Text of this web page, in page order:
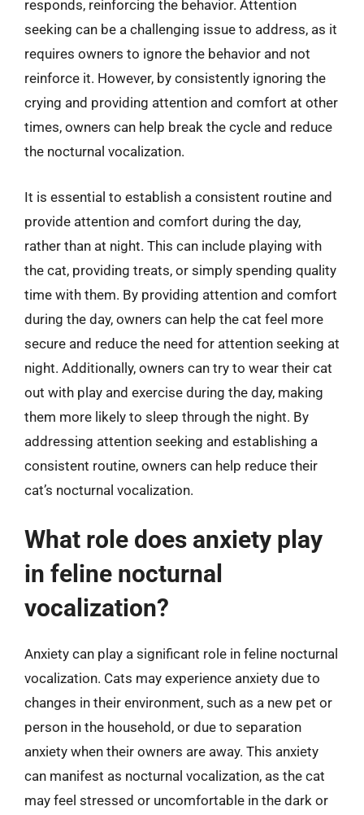
responds, reinforcing the behavior. Attention
seeking can be a challenging issue to address, as it
requires owners to ignore the behavior and not
reinforce it. However, by consistently ignoring the
crying and providing attention and comfort at other
times, owners can help break the cycle and reduce
the nocturnal vocalization.
It is essential to establish a consistent routine and
provide attention and comfort during the day,
rather than at night. This can include playing with
the cat, providing treats, or simply spending quality
time with them. By providing attention and comfort
during the day, owners can help the cat feel more
secure and reduce the need for attention seeking at
night. Additionally, owners can try to wear their cat
out with play and exercise during the day, making
them more likely to sleep through the night. By
addressing attention seeking and establishing a
consistent routine, owners can help reduce their
cat’s nocturnal vocalization.
What role does anxiety play
in feline nocturnal
vocalization?
Anxiety can play a significant role in feline nocturnal
vocalization. Cats may experience anxiety due to
changes in their environment, such as a new pet or
person in the household, or due to separation
anxiety when their owners are away. This anxiety
can manifest as nocturnal vocalization, as the cat
may feel stressed or uncomfortable in the dark or